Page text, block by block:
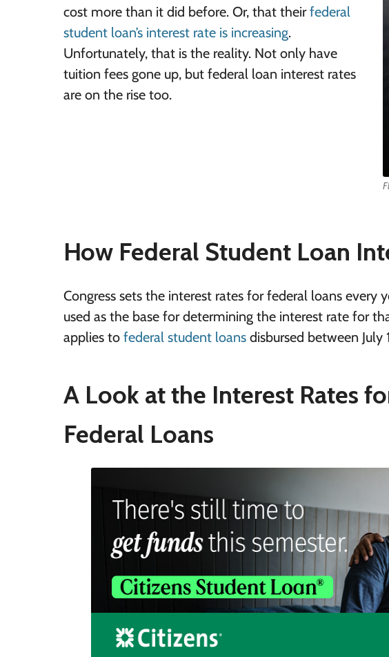
cost more than it did before. Or, that theirfederal
student loan’s interest rate is increasing.
Unfortunately, that is the reality. Not only have
tuition fees gone up, but federal loan interest rates
are on the rise too.
How Federal Student Loan
Congress sets the interest rates for federal loans every
used as the base for determining the interest rate for
applies to federal student loans disbursed between July
A Look at the Interest Rates
Federal Loans